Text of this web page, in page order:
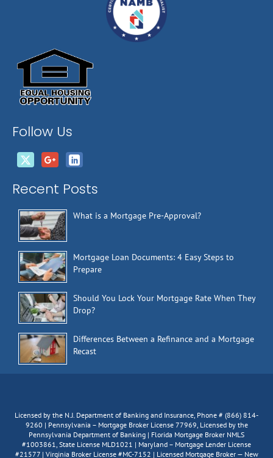
Follow Us
Recent Posts
What is a Mortgage Pre-Approval?
Mortgage Loan Documents: 4 Easy Steps to
Prepare
Should You Lock Your Mortgage Rate When They
Drop?
Differences Between a Refinance and a Mortgage
Recast
Licensed by the N.J. Department of Banking and Insurance, Phone # (866) 814-
9260 | Pennsylvania – Mortgage Broker License 77969, Licensed by the
Pennsylvania Department of Banking | Florida Mortgage Broker NMLS
#1003861, State License MLD1021 | Maryland – Mortgage Lender License
#21577 | Virginia Broker License #MC-7152 | Licensed Mortgage Broker — New